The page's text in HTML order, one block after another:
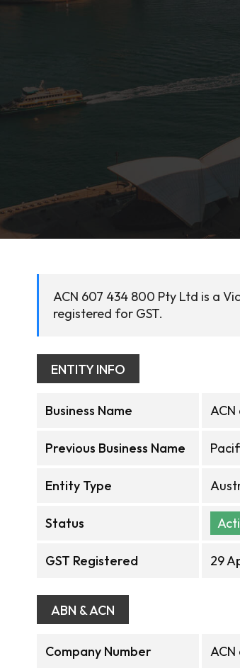
ACN 607 434 800 Pty Ltd is a
registered for GST.
ENTITY INFO
Business Name
Previous Business Name
Entity Type
Status
GST Registered 29
ABN & ACN
Company Number